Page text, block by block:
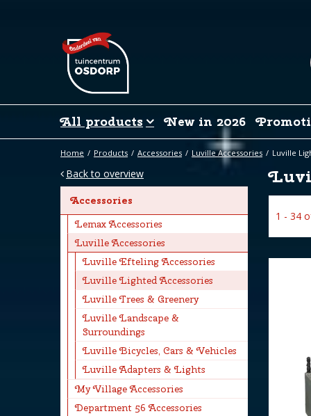
Home Products Accessories Luville Accessories Luville
All products New in 2026
1 - 34
Back to overview
Accessories
Lemax Accessories
Luville Accessories
Luville Efteling Accessories
Luville Lighted Accessories
Luville Trees & Greenery
Luville Landscape &
Surroundings
Luville Bicycles, Cars & Vehicles
Luville Adapters & Lights
My Village Accessories
Department 56 Accessories